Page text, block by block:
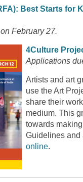
Best Starts for
February 27.
4Culture
Applications
Artists and art
use the Art
share their
medium. This
towards
Guidelines
online.